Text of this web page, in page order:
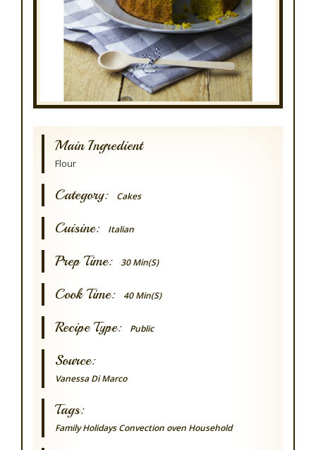
Main Ingredient
Flour
Category: Cakes
Cuisine: Italian
Prep Time: 30 Min(s)
Cook Time: 40 Min(s)
Recipe Type: Public
Source:
Vanessa Di Marco
Tags:
Family Holidays Convection oven Household